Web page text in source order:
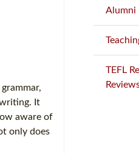
It
aware of
only does
Alumni
TEFL